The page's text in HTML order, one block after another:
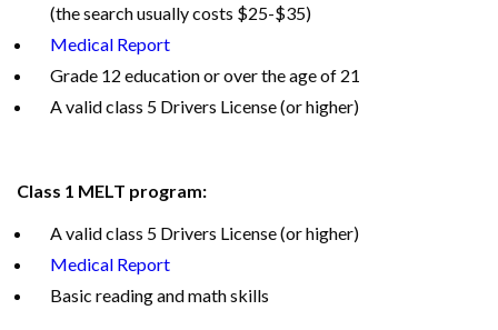
(the search usually costs $25-$35)
Medical Report
Grade 12 education or over the age of 21
A valid class 5 Drivers License (or higher)
Class 1 MELT program:
A valid class 5 Drivers License (or higher)
Medical Report
Basic reading and math skills